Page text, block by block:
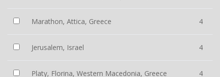
Marathon, Attica, Greece 4
Jerusalem, Israel 4
Platy, Florina, Western Macedonia, Greece 4